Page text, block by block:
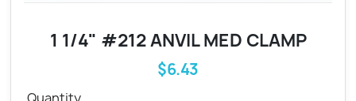
1 1/4" #212 ANVIL MED CLAMP
$6.43
Quantity